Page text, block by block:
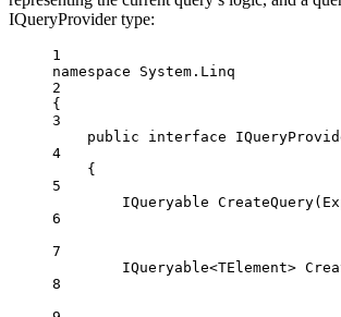
IQueryProvider type:
1
namespace
System . Linq
2
{
3
public
interface
4
{
5
IQueryable CreateQuery(
6
7
IQueryable<TElement>
8